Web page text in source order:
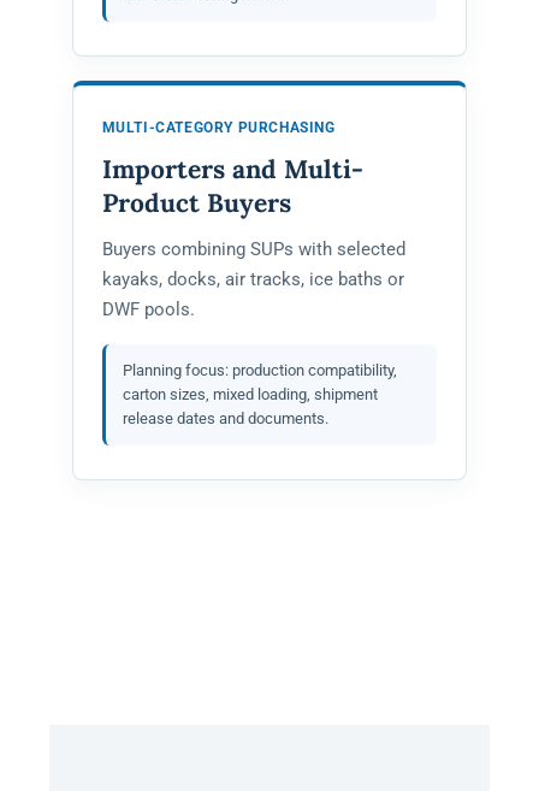
MULTI-CATEGORY PURCHASING
Importers and Multi-
Product Buyers
Buyers combining SUPs with selected
kayaks, docks, air tracks, ice baths or
DWF pools.
Planning focus: production compatibility,
carton sizes, mixed loading, shipment
release dates and documents.